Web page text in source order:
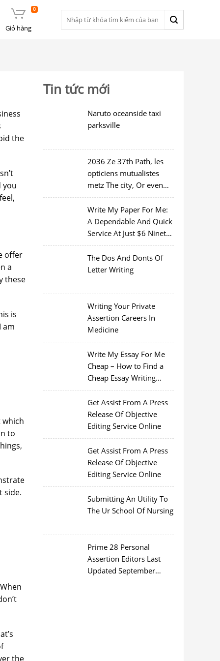
Giỏ hàng
0
kiếm:
the
you
offer
a
these
is
am
to
side.
the
Tin tức mới
Naruto oceanside taxi
parksville
2036 Ze 37th Path, les
opticiens mutualistes
metz The city, Or even
97214
Write My Paper For Me:
A Dependable And Quick
Service At Just $6 Ninety
Nine
The Dos And Donts Of
Letter Writing
Writing Your Private
Assertion Careers In
Medicine
Write My Essay For Me
Cheap – How to Find a
Cheap Essay Writing
Service
Get Assist From A Press
Release Of Objective
Editing Service Online
Get Assist From A Press
Release Of Objective
Editing Service Online
Submitting An Utility To
The Ur School Of Nursing
Prime 28 Personal
Assertion Editors Last
Updated September